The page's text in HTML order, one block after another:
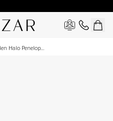
Halo Penelope